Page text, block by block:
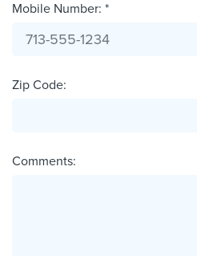
Mobile Number: *
Zip Code:
Comments: